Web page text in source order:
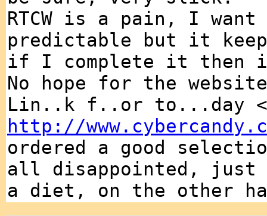
RTCW is a pain, I
predictable but it
if I complete it then
No hope for the
Lin..k f..or to...day
http://
ordered a good
all disappointed,
a diet, on the other